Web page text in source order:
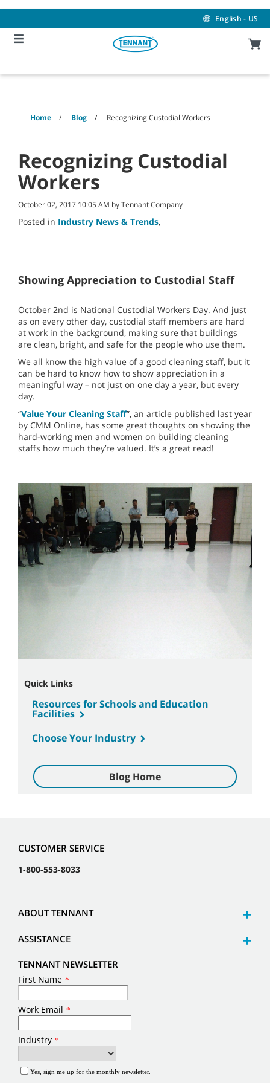
content
navigation
menu
English - US
Home Blog Recognizing Custodial Workers
Recognizing Custodial
Workers
October 02, 2017 10:05 AM by Tennant Company
Posted in Industry News & Trends,
Showing Appreciation to Custodial Staff
October 2nd is National Custodial Workers Day. And just
as on every other day, custodial staff members are hard
at work in the background, making sure that buildings
are clean, bright, and safe for the people who use them.
We all know the high value of a good cleaning staff, but it
can be hard to know how to show appreciation in a
meaningful way – not just on one day a year, but every
day.
“Value Your Cleaning Staff”, an article published last year
by CMM Online, has some great thoughts on showing the
hard-working men and women on building cleaning
staffs how much they’re valued. It’s a great read!
Quick Links
Resources for Schools and Education
Facilities
Choose Your Industry
Blog Home
CUSTOMER SERVICE
1-800-553-8033
ABOUT TENNANT
ASSISTANCE
TENNANT NEWSLETTER